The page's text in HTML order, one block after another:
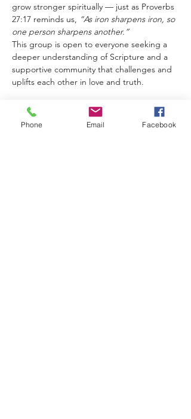
grow stronger spiritually — just as Proverbs
27:17 reminds us, “As iron sharpens iron, so
one person sharpens another.”
This group is open to everyone seeking a
deeper understanding of Scripture and a
supportive community that challenges and
uplifts each other in love and truth.
Phone Email Facebook